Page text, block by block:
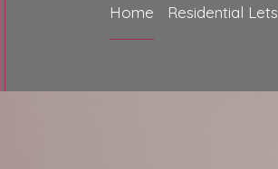
Home Residential Lets